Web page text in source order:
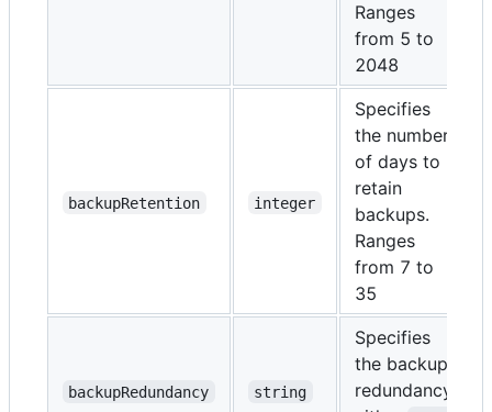
Ranges
from 5 to
2048
backupRetention integer
Specifies
the number
of days to
retain
backups.
Ranges
from 7 to
35
backupRedundancy string
Specifies
the backup
redundancy,